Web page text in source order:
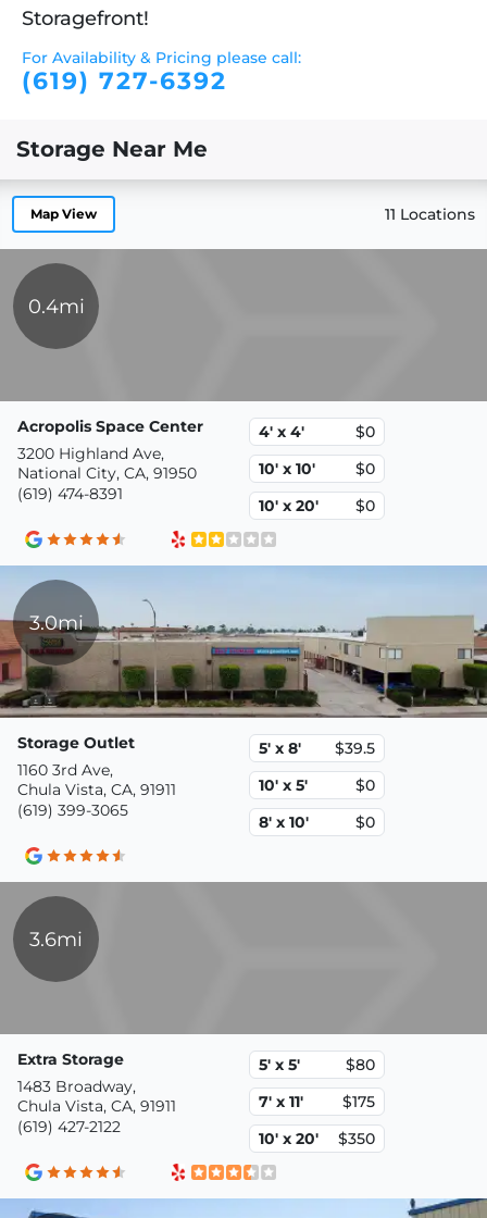
Storagefront!
For Availability & Pricing please call:
(619) 727-6392
Storage Near Me
Map View 11 Locations
0.4mi
Acropolis Space Center
3200 Highland Ave,
National City, CA, 91950
(619) 474-8391
4' x 4'
$0
10' x 10'
$0
10' x 20'
$0
3.0mi
Storage Outlet
1160 3rd Ave,
Chula Vista, CA, 91911
(619) 399-3065
5' x 8'
$39.5
10' x 5'
$0
8' x 10'
$0
3.6mi
Extra Storage
1483 Broadway,
Chula Vista, CA, 91911
(619) 427-2122
5' x 5'
$80
7' x 11'
$175
10' x 20'
$350